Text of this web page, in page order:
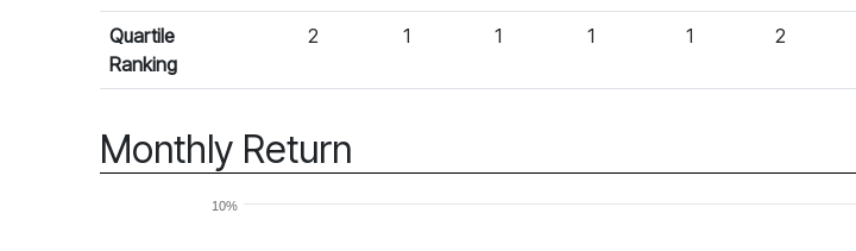
Quartile
Ranking
2 1 1 1 1 2
Monthly Return
10%